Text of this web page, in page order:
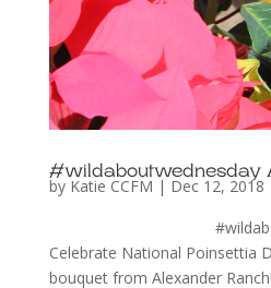
#wildaboutwednesday
by Katie CCFM | Dec 12, 2018
Celebrate National Poinsettia
bouquet from Alexander